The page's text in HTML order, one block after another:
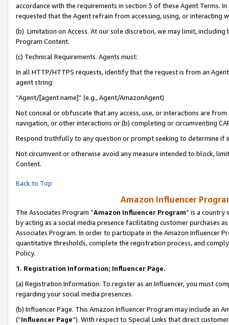
accordance with the requirements in section 3 of these Agent Terms.
requested that the Agent refrain from accessing, using, or interacting
(b) Limitation on Access. At our sole discretion, we may limit,
Program Content.
(c) Technical Requirements. Agents must:
In all HTTP/HTTPS requests, identify that the request is from an
agent string:
“Agent/[agent name]” (e.g., Agent/AmazonAgent)
Not conceal or obfuscate that any access, use, or interactions are
navigation, or other interactions or (b) completing or circumventing
Respond truthfully to any question or prompt seeking to determine if
Not circumvent or otherwise avoid any measure intended to block,
Content.
Back to Top
Amazon Influencer
The Associates Program “Amazon Influencer Program” is a country
by acting as a social media presence facilitating customer purchases
Associates Program. In order to participate in the Amazon Influencer
quantitative thresholds, complete the registration process, and
Policy.
1. Registration Information; Influencer Page.
(a) Registration Information. To register as an Influencer, you must
regarding your social media presences.
(b) Influencer Page. This Amazon Influencer Program may include an
(“Influencer Page”). With respect to Special Links that direct